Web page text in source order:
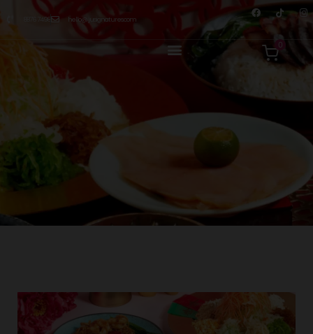
8876 7498 hello@jusignatures.com
0